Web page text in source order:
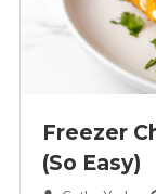
Freezer
(So Easy)